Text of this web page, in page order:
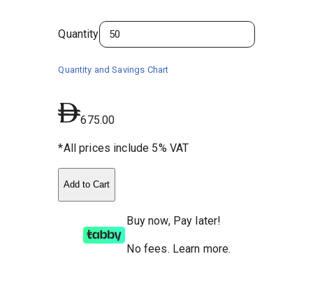
Quantity
Quantity and Savings Chart
675.00
*All prices include 5% VAT
Add to Cart
Buy now, Pay later!
No fees. Learn more.